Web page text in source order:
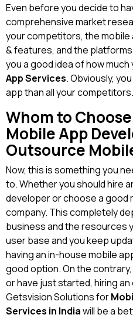
Even before you decide to
comprehensive market
your competitors, the
& features, and the
you a good idea of how
App Services. Obviously,
app than all your competitors.
Whom to
Mobile App
Outsource
Now, this is something you
to. Whether you should hire
developer or choose a good
company. This completely
business and the resources
user base and you keep
having an in-house mobile
good option. On the
or have just started, hiring
Getsvision Solutions for
Services in Indiawill be a